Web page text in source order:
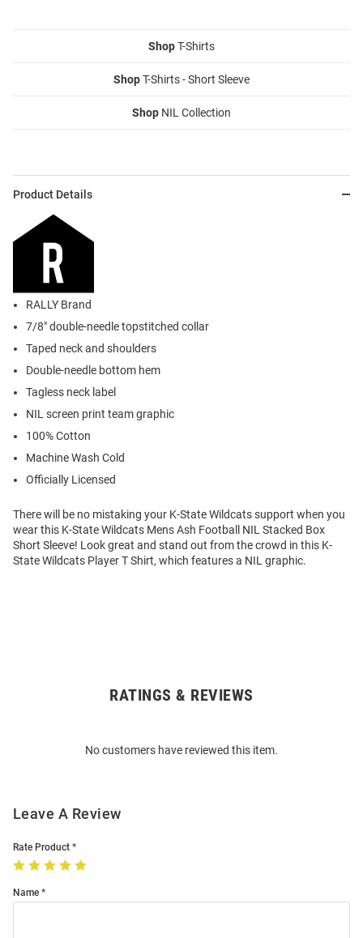
ShopT-Shirts
ShopT-Shirts - Short Sleeve
Shop NIL Collection
Product Details
RALLY Brand
7/8" double-needle topstitched collar
Taped neck and shoulders
Double-needle bottom hem
Tagless neck label
NIL screen print team graphic
100% Cotton
Machine Wash Cold
Officially Licensed
There will be no mistaking your K-State Wildcats support when you
wear this K-State Wildcats Mens Ash Football NIL Stacked Box
Short Sleeve! Look great and stand out from the crowd in this K-
State Wildcats Player T Shirt, which features a NIL graphic.
RATINGS & REVIEWS
No customers have reviewed this item.
Leave A Review
Rate Product
Name